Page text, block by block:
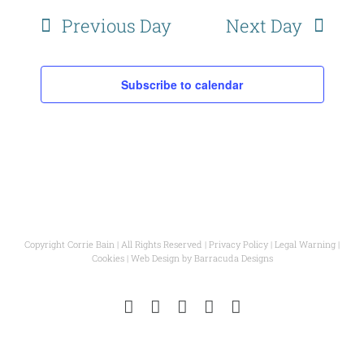
Previous Day Next Day
Subscribe to calendar
Copyright Corrie Bain | All Rights Reserved | Privacy Policy | Legal Warning |
Cookies| Web Design by Barracuda Designs
InstagramFacebookPinterestYouTube